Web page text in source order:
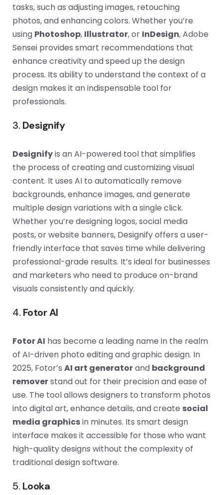
tasks, such as adjusting images, retouching
photos, and enhancing colors. Whether you’re
using Photoshop, Illustrator, or InDesign, Adobe
Sensei provides smart recommendations that
enhance creativity and speed up the design
process. Its ability to understand the context of a
design makes it an indispensable tool for
professionals.
3. Designify
Designifyis an AI-powered tool that simplifies
the process of creating and customizing visual
content. It uses AI to automatically remove
backgrounds, enhance images, and generate
multiple design variations with a single click.
Whether you’re designing logos, social media
posts, or website banners, Designify offers a user-
friendly interface that saves time while delivering
professional-grade results. It’s ideal for businesses
and marketers who need to produce on-brand
visuals consistently and quickly.
4. Fotor AI
Fotor AI has become a leading name in the realm
of AI-driven photo editing and graphic design. In
2025, Fotor’s AI art generatorand background
removerstand out for their precision and ease of
use. The tool allows designers to transform photos
into digital art, enhance details, and create social
media graphicsin minutes. Its smart design
interface makes it accessible for those who want
high-quality designs without the complexity of
traditional design software.
5. Looka